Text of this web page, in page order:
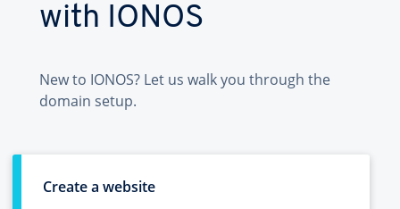
with IONOS
New to IONOS? Let us walk you through the
domain setup.
Create a website